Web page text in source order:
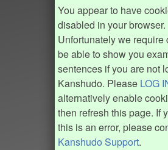
You appear to have
disabled in your browser.
Unfortunately we require
be able to show you
sentences if you are not
Kanshudo. Please LOG
alternatively enable
then refresh this page. If
this is an error, please
Kanshudo Support.